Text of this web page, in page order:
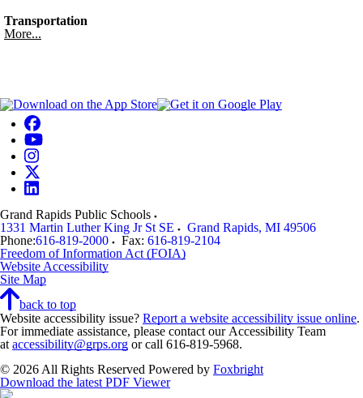
Transportation
More...
Grand Rapids Public Schools
1331 Martin Luther King Jr St SE
Grand Rapids, MI 49506
Phone:616-819-2000 Fax: 616-819-2104
Freedom of Information Act (FOIA)
Website Accessibility
Site Map
back to top
Website accessibility issue? Report a website accessibility issue online.
For immediate assistance, please contact our Accessibility Team
at accessibility@grps.org or call 616-819-5968.
© 2026 All Rights Reserved Powered by Foxbright
Download the latest PDF Viewer